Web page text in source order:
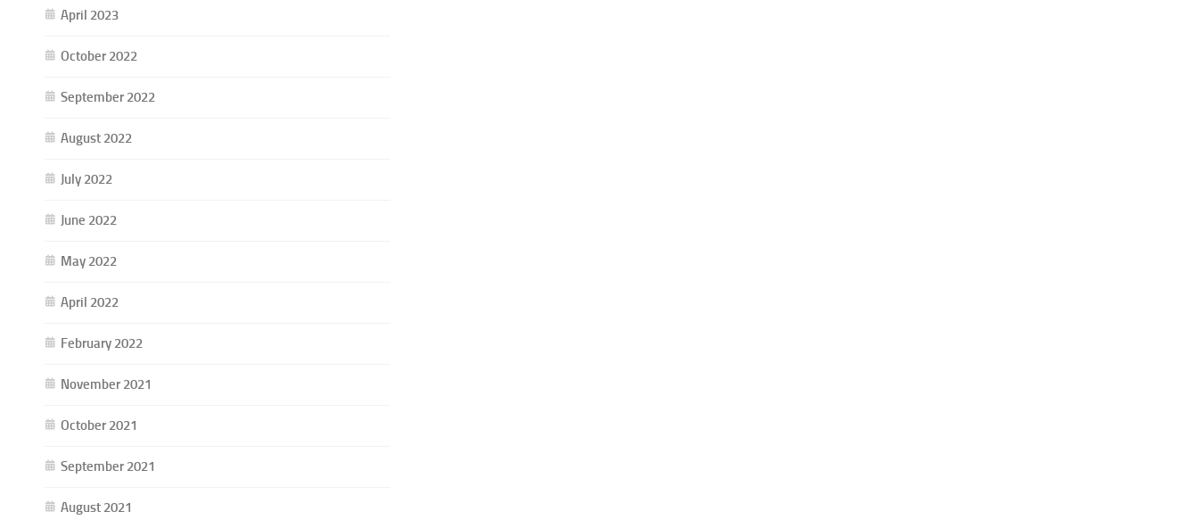
April 2023
October 2022
September 2022
August 2022
July 2022
June 2022
May 2022
April 2022
February 2022
November 2021
October 2021
September 2021
August 2021